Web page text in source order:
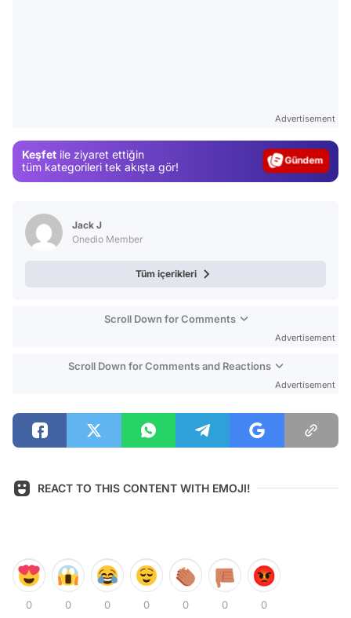
Advertisement
Keşfet ile ziyaret ettiğin
tüm kategorileri tek akışta gör!
Magazin
Jack J
Onedio Member
Tüm içerikleri
Scroll Down for Comments
Advertisement
Scroll Down for Comments and Reactions
Advertisement
REACT TO THIS CONTENT WITH EMOJI!
0 0 0 0 0 0 0